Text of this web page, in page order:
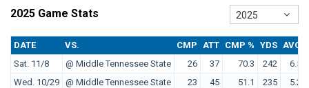
2025 Game Stats 2025
DATE VS. CMP ATT CMP % YDS AVG
Sat. 11/8
@ Middle Tennessee State 26 37 70.3 242
6.5
Wed. 10/29 @ Middle Tennessee State 23 45 51.1 235 5.2